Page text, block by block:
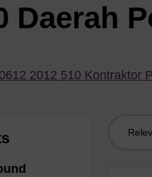
Daerah
2012 510 Kontraktor